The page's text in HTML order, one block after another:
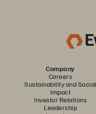
Company
Careers
Sustainability and Social
Impact
Investor Relations
Leadership